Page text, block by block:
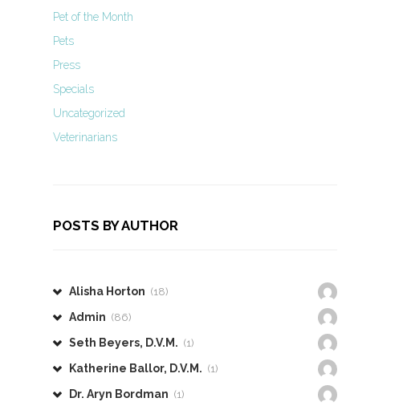
Pet of the Month
Pets
Press
Specials
Uncategorized
Veterinarians
POSTS BY AUTHOR
Alisha Horton (18)
Admin (86)
Seth Beyers, D.V.M. (1)
Katherine Ballor, D.V.M. (1)
Dr. Aryn Bordman (1)